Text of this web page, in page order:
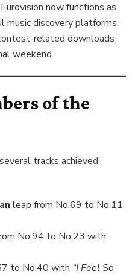
now functions as
music discovery platforms,
related downloads
weekend.
of the
tracks achieved
leap from No.69 to No.11
No.94 to No.23 with
to No.40 with “I Feel So